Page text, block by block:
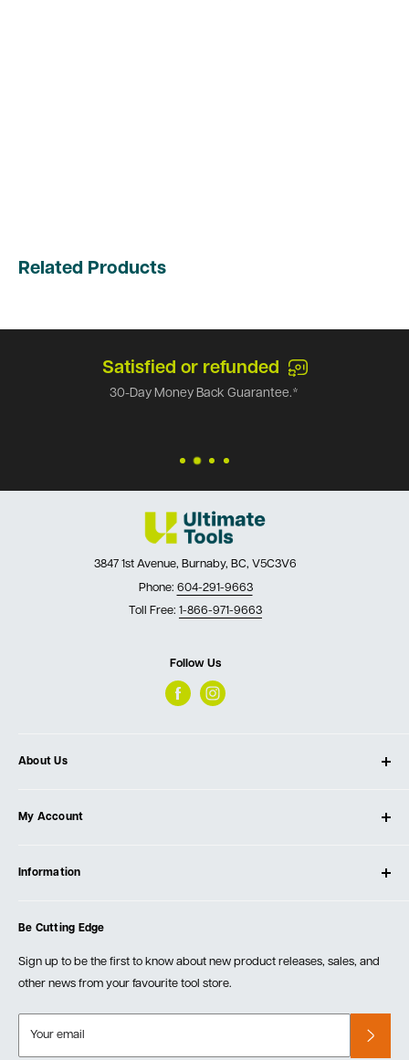
Related Products
Satisfied or refunded
30-Day Money Back Guarantee.*
3847 1st Avenue, Burnaby, BC, V5C3V6
Phone: 604-291-9663
Toll Free: 1-866-971-9663
Follow Us
About Us
Our Store
Testimonials
Events
My Account
Create Account
Information
Order Fulfillment Policies
Returns & Warranty
Be Cutting Edge
Sign up to be the first to know about new product releases, sales, and
other news from your favourite tool store.
Your email